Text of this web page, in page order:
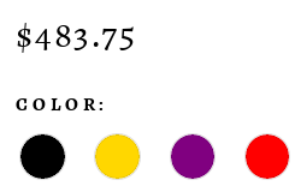
$483.75
COLOR: